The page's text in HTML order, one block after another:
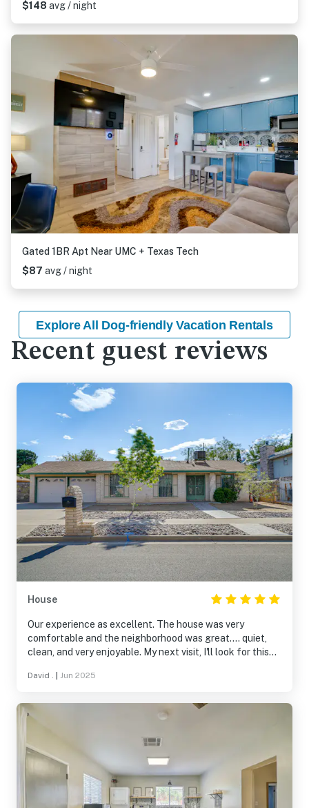
$148 avg / night
Gated 1BR Apt Near UMC + Texas Tech
$87 avg / night
Explore All Dog-friendly Vacation Rentals
Recent guest reviews
House
Our experience as excellent. The house was very
comfortable and the neighborhood was great.... quiet,
clean, and very enjoyable. My next visit, I'll look for this
David . Jun 2025